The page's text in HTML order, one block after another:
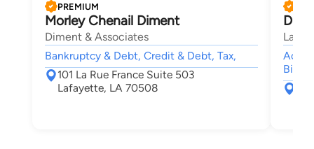
PREMIUM
Morley Chenail Diment
Diment & Associates
Bankruptcy & Debt, Credit & Debt, Tax,
101 La Rue France Suite 503
Lafayette, LA 70508
Bite,